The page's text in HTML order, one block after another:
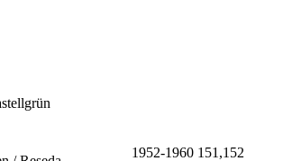
1952-1960 151,152